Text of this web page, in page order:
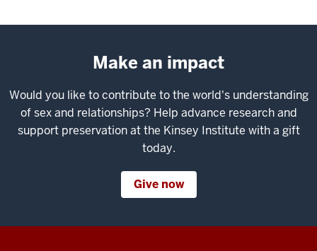
Make an impact
Would you like to contribute to the world's understanding
of sex and relationships? Help advance research and
support preservation at the Kinsey Institute with a gift
today.
Give now